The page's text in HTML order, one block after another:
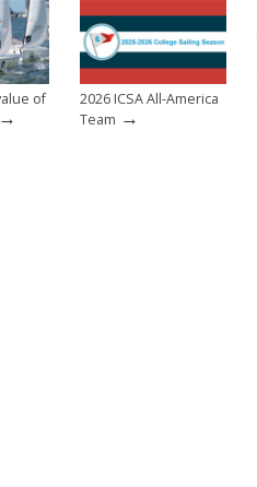
of
→
2026 ICSA All-America
Team →